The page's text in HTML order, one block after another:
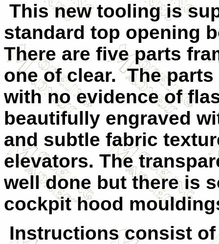
This new tooling is
standard top opening
There are five parts
one of clear. The
with no evidence of
beautifully engraved
and subtle fabric
elevators. The
well done but there is
cockpit hood
Instructions consist